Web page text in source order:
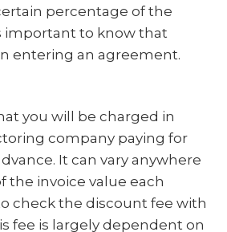
percentage of the
important to know that
entering an agreement.
you will be charged in
company paying for
It can vary anywhere
the invoice value each
check the discount fee with
fee is largely dependent on